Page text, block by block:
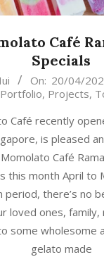
Café
Specials
On: 20/04/
Portfolio, Projects,
Café recently
is pleased
Café
this month April to
period, there’s no
loved ones, family,
some wholesome
gelato made